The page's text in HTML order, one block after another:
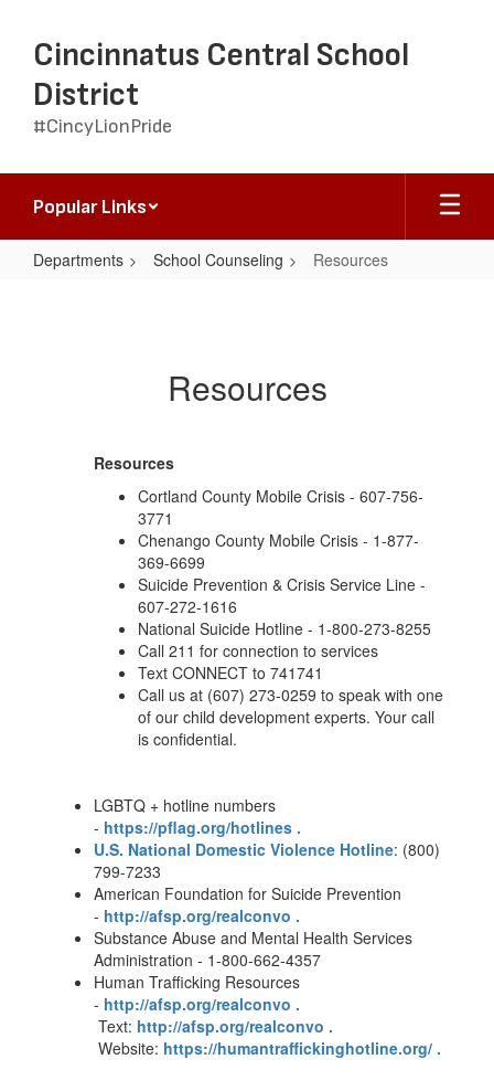
main
content
Cincinnatus Central School
District
#CincyLionPride
Popular Links
Departments School Counseling Resources
Resources
Resources
Cortland County Mobile Crisis - 607-756-
3771
Chenango County Mobile Crisis - 1-877-
369-6699
Suicide Prevention & Crisis Service Line -
607-272-1616
National Suicide Hotline - 1-800-273-8255
Call 211 for connection to services
Text CONNECT to 741741
Call us at (607) 273-0259 to speak with one
of our child development experts. Your call
is confidential.
LGBTQ + hotline numbers
- https://pflag.org/hotlines .
U.S. National Domestic Violence Hotline: (800)
799-7233
American Foundation for Suicide Prevention
- http://afsp.org/realconvo .
Substance Abuse and Mental Health Services
Administration - 1-800-662-4357
Human Trafficking Resources
- http://afsp.org/realconvo .
Text: http://afsp.org/realconvo .
Website: https://humantraffickinghotline.org/ .